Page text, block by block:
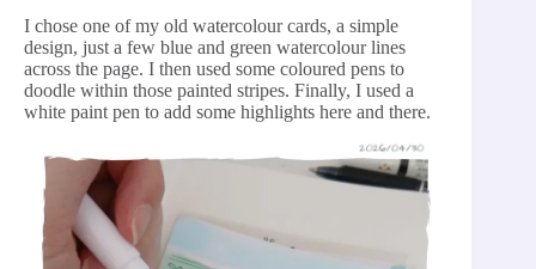
I chose one of my old watercolour cards, a simple
design, just a few blue and green watercolour lines
across the page. I then used some coloured pens to
doodle within those painted stripes. Finally, I used a
white paint pen to add some highlights here and there.